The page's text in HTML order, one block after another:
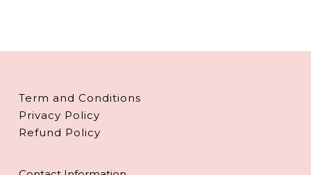
Term and Conditions
Privacy Policy
Refund Policy